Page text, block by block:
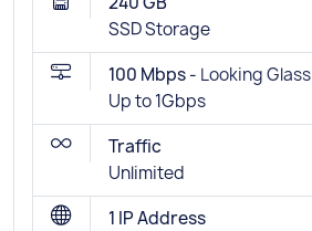
SSD Storage
100 Mbps - Looking Glass
Up to 1Gbps
Traffic
Unlimited
1 IP Address